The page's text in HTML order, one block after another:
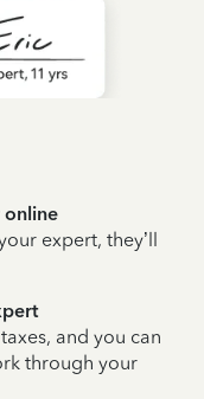
online
expert, they’ll
and you can
through your